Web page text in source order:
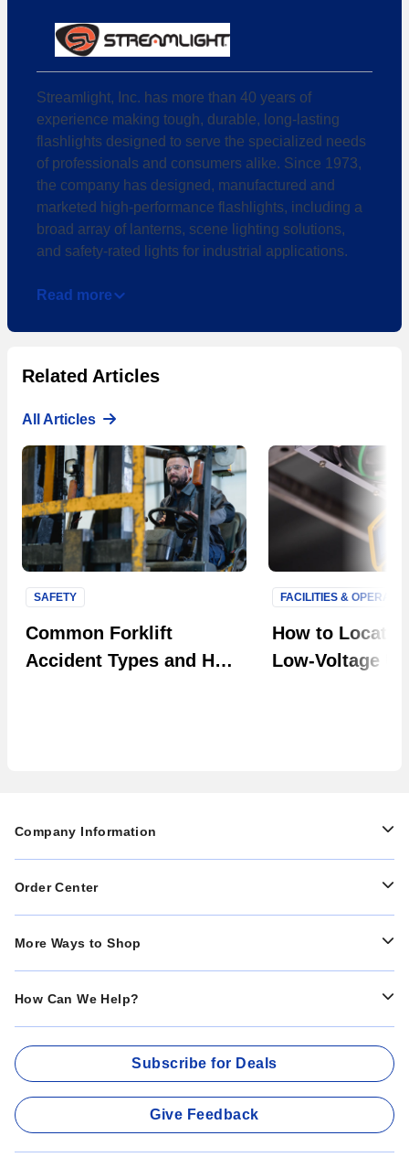
Streamlight, Inc. has more than 40 years of
experience making tough, durable, long-lasting
flashlights designed to serve the specialized needs
of professionals and consumers alike. Since 1973,
the company has designed, manufactured and
marketed high-performance flashlights, including a
broad array of lanterns, scene lighting solutions,
and safety-rated lights for industrial applications.
Read more
Related Articles
All Articles
Common Forklift
Accident Types and How
SAFETY
How to Locate
Low-Voltage
FACILITIES &
Company Information
Order Center
More Ways to Shop
How Can We Help?
Subscribe for Deals
Give Feedback